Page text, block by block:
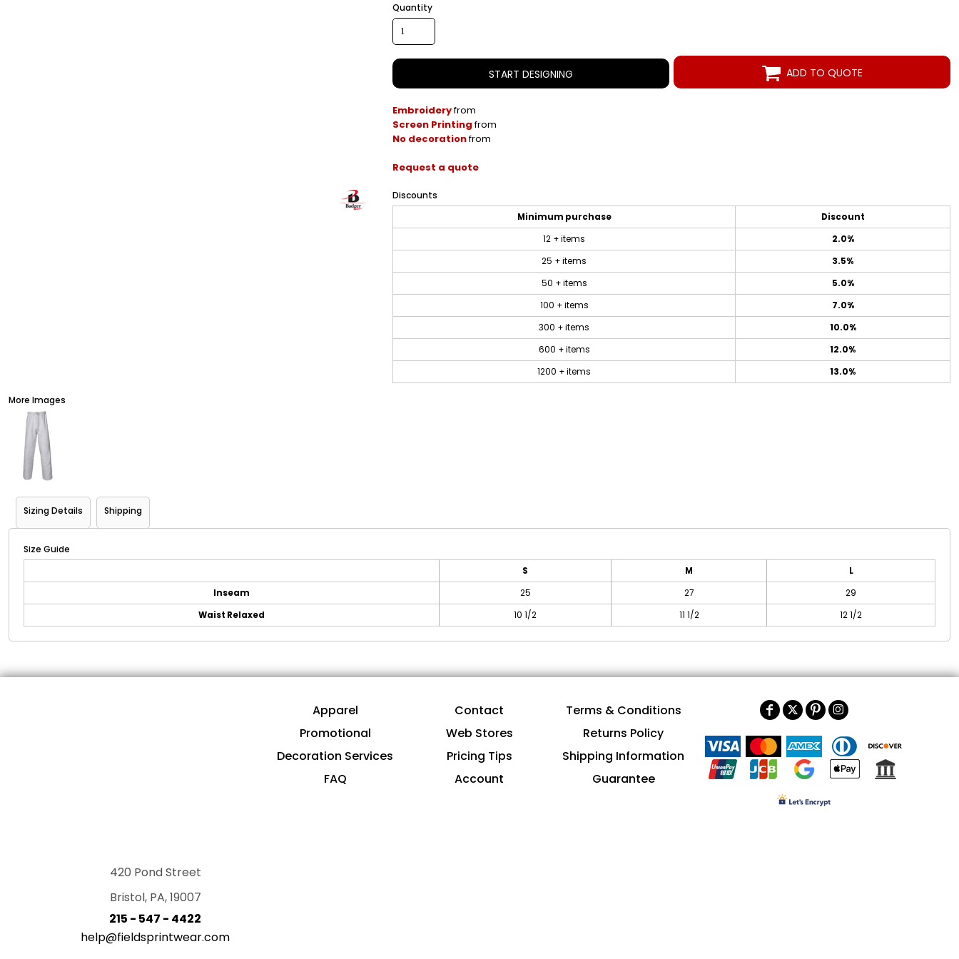
Quantity
START DESIGNING ADD TO QUOTE
Embroideryfrom
Screen Printingfrom
No decorationfrom
Request a quote
Discounts
Minimum purchase
Discount
12 + items
2.0%
25 + items
3.5%
50 + items
5.0%
100 + items
7.0%
300 + items
10.0%
600 + items
12.0%
1200 + items
13.0%
More Images
Sizing Details Shipping
Size Guide
S M
L
Inseam
25 27
29
Waist Relaxed
10 1/2 11 1/2 12 1/2
420 Pond Street
Bristol, PA, 19007
215 - 547 - 4422
help@fieldsprintwear.com
Apparel
Promotional
Decoration Services
FAQ
Contact
Web Stores
Pricing Tips
Account
Terms & Conditions
Returns Policy
Shipping Information
Guarantee